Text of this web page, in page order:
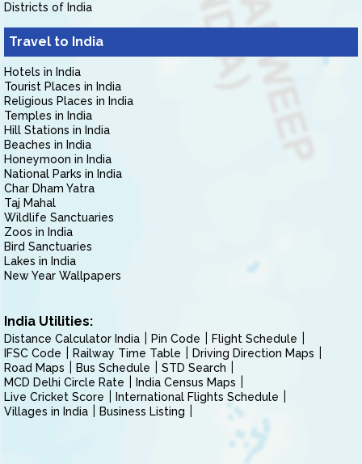
Districts of India
Travel to India
Hotels in India
Tourist Places in India
Religious Places in India
Temples in India
Hill Stations in India
Beaches in India
Honeymoon in India
National Parks in India
Char Dham Yatra
Taj Mahal
Wildlife Sanctuaries
Zoos in India
Bird Sanctuaries
Lakes in India
New Year Wallpapers
India Utilities:
Distance Calculator India Pin Code
Flight Schedule
IFSC Code
Railway Time Table
Driving Direction Maps
Road Maps
Bus Schedule
STD Search
MCD Delhi Circle Rate
India Census Maps
Live Cricket Score
International Flights Schedule
Villages in India
Business Listing